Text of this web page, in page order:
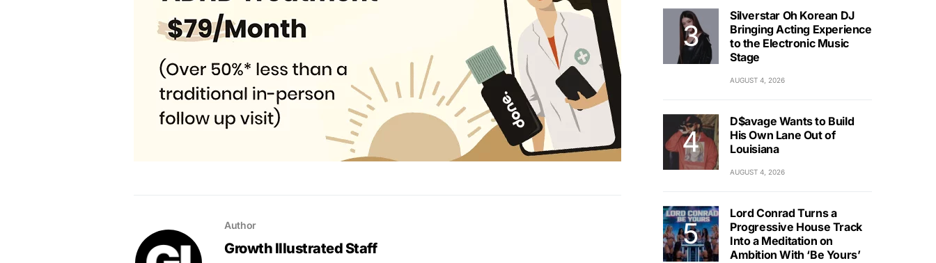
Author
Growth Illustrated Staff
Silverstar Oh Korean DJ
Bringing Acting Experience
to the Electronic Music
Stage
AUGUST 4, 2026
D$avage Wants to Build
His Own Lane Out of
Louisiana
AUGUST 4, 2026
Lord Conrad Turns a
Progressive House Track
Into a Meditation on
Ambition With ‘Be Yours’